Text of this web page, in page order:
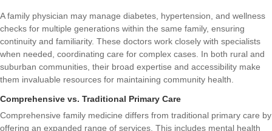
A family physician may manage diabetes, hypertension, and wellness
checks for multiple generations within the same family, ensuring
continuity and familiarity. These doctors work closely with specialists
when needed, coordinating care for complex cases. In both rural and
suburban communities, their broad expertise and accessibility make
them invaluable resources for maintaining community health.
Comprehensive vs. Traditional Primary Care
Comprehensive family medicine differs from traditional primary care by
offering an expanded range of services. This includes mental health